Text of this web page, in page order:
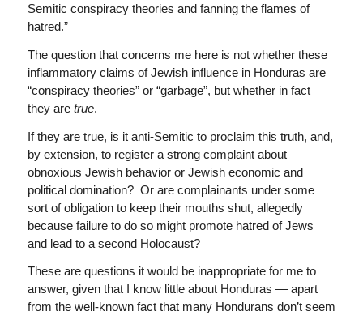
Semitic conspiracy theories and fanning the flames of
hatred.”
The question that concerns me here is not whether these
inflammatory claims of Jewish influence in Honduras are
“conspiracy theories” or “garbage”, but whether in fact
they are true.
If they are true, is it anti-Semitic to proclaim this truth, and,
by extension, to register a strong complaint about
obnoxious Jewish behavior or Jewish economic and
political domination? Or are complainants under some
sort of obligation to keep their mouths shut, allegedly
because failure to do so might promote hatred of Jews
and lead to a second Holocaust?
These are questions it would be inappropriate for me to
answer, given that I know little about Honduras — apart
from the well-known fact that many Hondurans don’t seem